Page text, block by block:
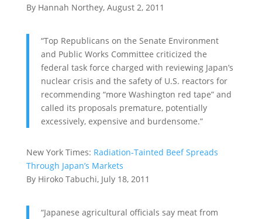
By Hannah Northey, August 2, 2011
“Top Republicans on the Senate Environment
and Public Works Committee criticized the
federal task force charged with reviewing Japan’s
nuclear crisis and the safety of U.S. reactors for
recommending “more Washington red tape” and
called its proposals premature, potentially
excessively, expensive and burdensome.”
New York Times: Radiation-Tainted Beef Spreads
Through Japan’s Markets
By Hiroko Tabuchi, July 18, 2011
“Japanese agricultural officials say meat from